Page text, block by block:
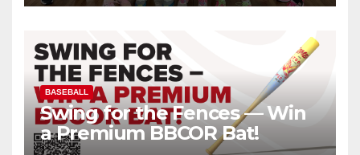
BASEBALL
Swing for the Fences — Win
a Premium BBCOR Bat!